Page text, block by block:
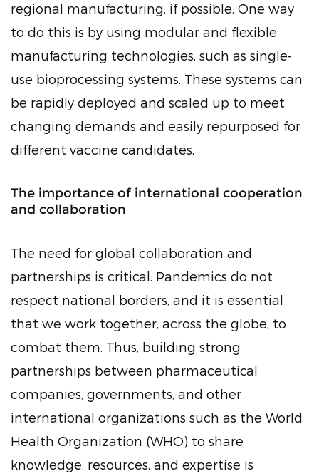
regional manufacturing, if possible. One way
to do this is by using modular and flexible
manufacturing technologies, such as single-
use bioprocessing systems. These systems can
be rapidly deployed and scaled up to meet
changing demands and easily repurposed for
different vaccine candidates.
The importance of international cooperation
and collaboration
The need for global collaboration and
partnerships is critical. Pandemics do not
respect national borders, and it is essential
that we work together, across the globe, to
combat them. Thus, building strong
partnerships between pharmaceutical
companies, governments, and other
international organizations such as the World
Health Organization (WHO) to share
knowledge, resources, and expertise is